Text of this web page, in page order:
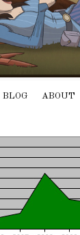
BLOG ABOUT